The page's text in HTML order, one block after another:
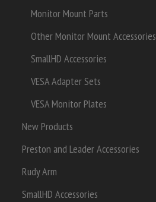
Monitor Mount Parts
Other Monitor Mount Accessories
SmallHD Accessories
VESA Adapter Sets
VESA Monitor Plates
New Products
Preston and Leader Accessories
Rudy Arm
SmallHD Accessories